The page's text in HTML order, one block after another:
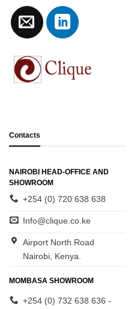
Contacts
NAIROBI HEAD-OFFICE AND
SHOWROOM
+254 (0) 720 638 638
Info@clique.co.ke
Airport North Road
Nairobi, Kenya.
MOMBASA SHOWROOM
+254 (0) 732 638 636 -